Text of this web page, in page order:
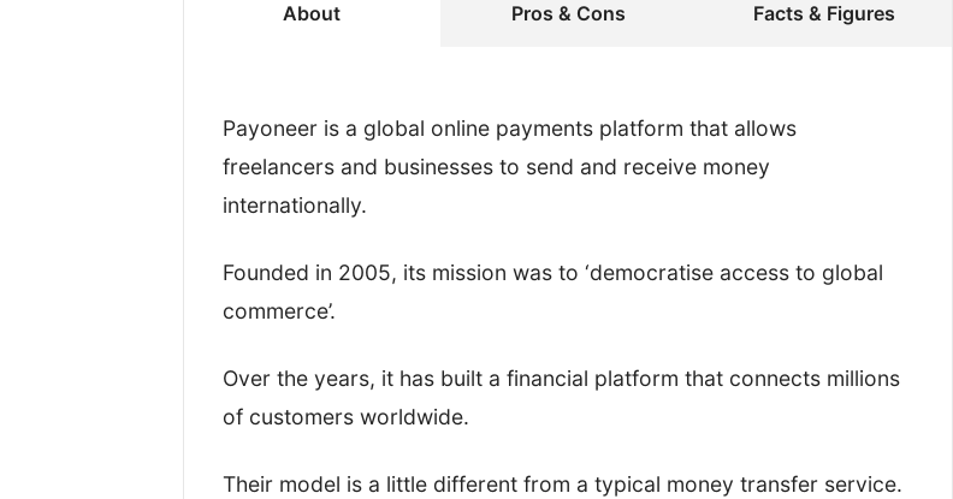
When reviewing a provider, I register an account and process a
To get an authentic experience, I made sure that Payoneer didn’t know
that I was reviewing their service.
an account and actually move the money, and all the functions in
between.
This gave us a good idea about how robust and simple-to-use their
platforms are.
After that, I took a look at their:
About Pros & Cons Facts & Figures
Payoneer is a global online payments platform that allows
freelancers and businesses to send and receive money
internationally.
Founded in 2005, its mission was to ‘democratise access to global
commerce’.
Over the years, it has built a financial platform that connects millions
of customers worldwide.
Their model is a little different from a typical money transfer service.